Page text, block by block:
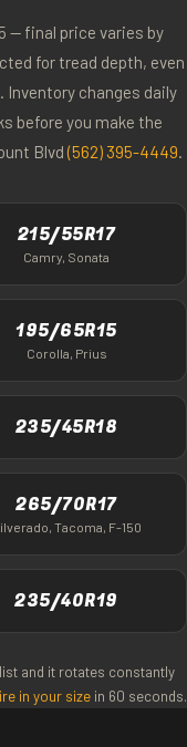
— final price varies by
for tread depth, even
Inventory changes daily
before you make the
Blvd (562) 395-4449.
215/55R17
Camry, Sonata
195/65R15
Corolla, Prius
235/45R18
265/70R17
Tacoma, F-150
235/40R19
and it rotates constantly
in your size in 60 seconds.